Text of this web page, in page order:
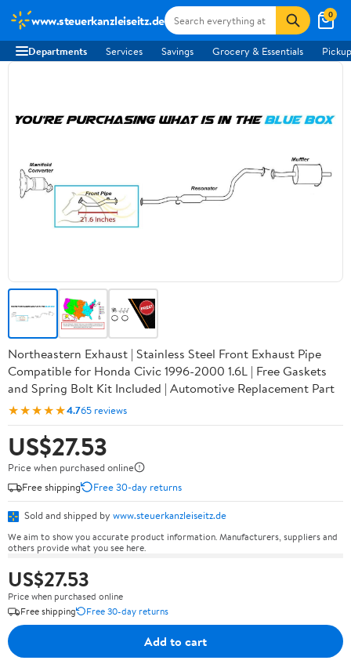
www.steuerkanzleiseitz.de 0
Departments Services Savings Grocery & Essentials
Northeastern Exhaust | Stainless Steel Front Exhaust Pipe
Compatible for Honda Civic 1996-2000 1.6L | Free Gaskets
and Spring Bolt Kit Included | Automotive Replacement Part
★★★★★4.765 reviews
US$27.53
Price when purchased online
Free shipping
Free 30-day returns
Sold and shipped by www.steuerkanzleiseitz.de
We aim to show you accurate product information. Manufacturers, suppliers and
others provide what you see here.
US$27.53
Price when purchased online
Free shipping
Free 30-day returns
Add to cart